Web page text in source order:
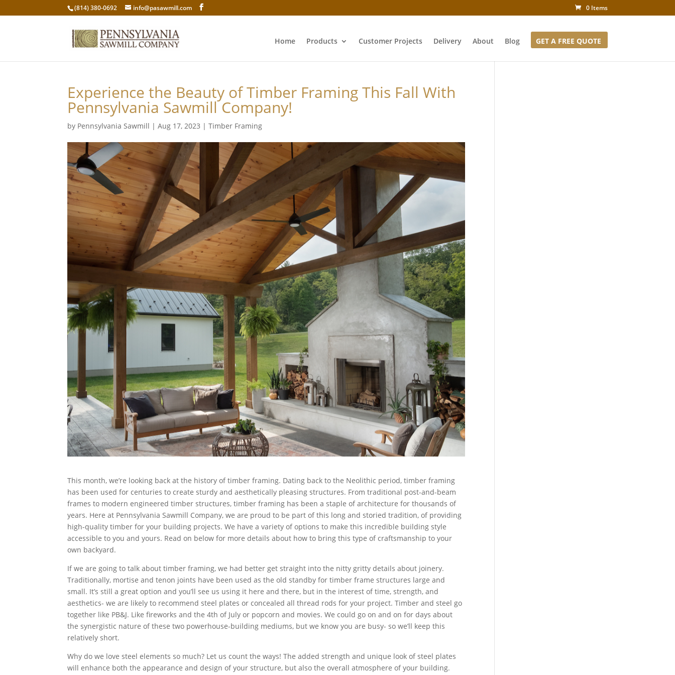
(814) 380-0692 info@pasawmill.com 0 Items
Home Products Customer Projects Delivery About Blog GET A FREE QUOTE
Experience the Beauty of Timber Framing This Fall With
Pennsylvania Sawmill Company!
by Pennsylvania Sawmill |Aug 17, 2023 |Timber Framing
This month, we’re looking back at the history of timber framing. Dating back to the Neolithic period, timber framing
has been used for centuries to create sturdy and aesthetically pleasing structures. From traditional post-and-beam
frames to modern engineered timber structures, timber framing has been a staple of architecture for thousands of
years. Here at Pennsylvania Sawmill Company, we are proud to be part of this long and storied tradition, of providing
high-quality timber for your building projects. We have a variety of options to make this incredible building style
accessible to you and yours. Read on below for more details about how to bring this type of craftsmanship to your
own backyard.
If we are going to talk about timber framing, we had better get straight into the nitty gritty details about joinery.
Traditionally, mortise and tenon joints have been used as the old standby for timber frame structures large and
small. It’s still a great option and you’ll see us using it here and there, but in the interest of time, strength, and
aesthetics- we are likely to recommend steel plates orconcealed all thread rods for your project. Timber and steel go
together like PB&J. Like fireworks and the 4th of July or popcorn and movies. We could go on and on for days about
the synergistic nature of these two powerhouse-building mediums, but we know you are busy- so we’ll keep this
relatively short.
Why do we love steel elements so much? Let us count the ways! The added strength and unique look of steel plates
will enhance both the appearance and design of your structure, but also the overall atmosphere of your building.